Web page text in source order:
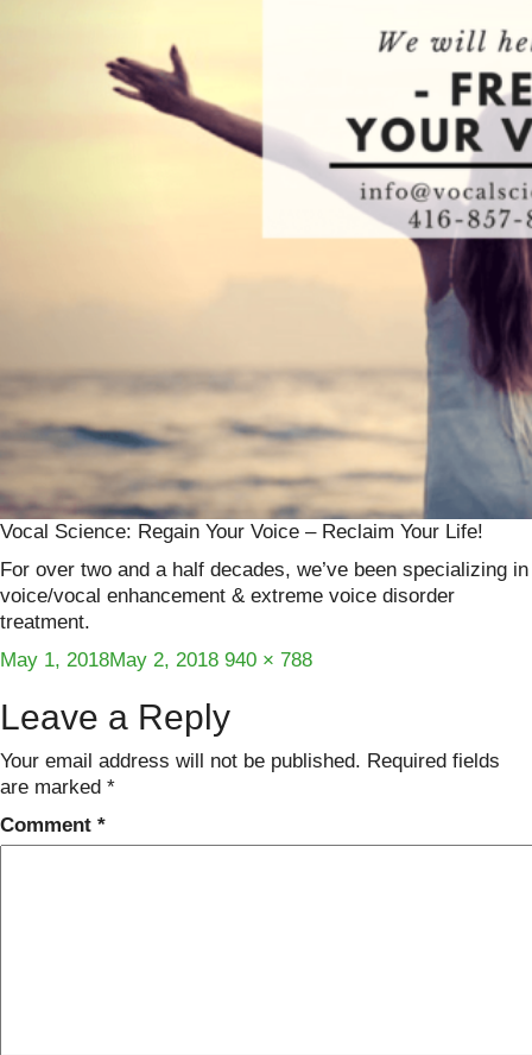
Vocal Science: Regain Your Voice – Reclaim Your Life!
For over two and a half decades, we’ve been specializing in
voice/vocal enhancement & extreme voice disorder
treatment.
Posted
May 1, 2018May 2, 2018 Full
940 × 788
Leave a Reply
Your email address will not be published. Required fields
are marked *
Comment *